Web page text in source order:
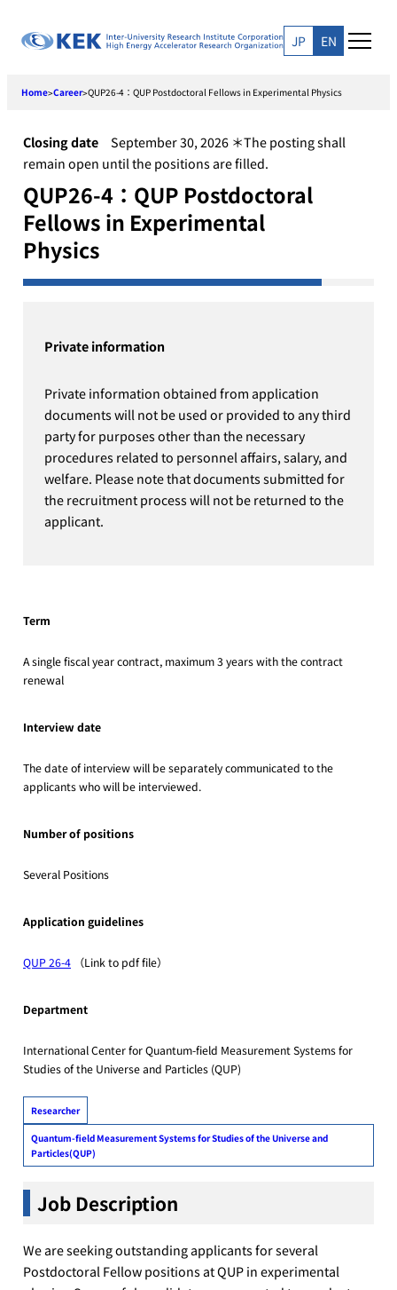
JP EN
Home>Career>QUP26-4：QUP Postdoctoral Fellows in Experimental Physics
Closing date September 30, 2026 ＊The posting shall
remain open until the positions are filled.
QUP26-4：QUP Postdoctoral
Fellows in Experimental
Physics
Private information
Private information obtained from application
documents will not be used or provided to any third
party for purposes other than the necessary
procedures related to personnel affairs, salary, and
welfare. Please note that documents submitted for
the recruitment process will not be returned to the
applicant.
Term
A single fiscal year contract, maximum 3 years with the contract
renewal
Interview date
The date of interview will be separately communicated to the
applicants who will be interviewed.
Number of positions
Several Positions
Application guidelines
QUP 26-4 （Link to pdf file）
Department
International Center for Quantum-field Measurement Systems for
Studies of the Universe and Particles (QUP)
Researcher
Quantum-field Measurement Systems for Studies of the Universe and
Particles(QUP)
Job Description
We are seeking outstanding applicants for several
Postdoctoral Fellow positions at QUP in experimental